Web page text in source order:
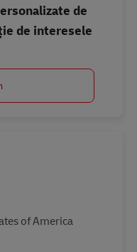
de
de interesele
of America